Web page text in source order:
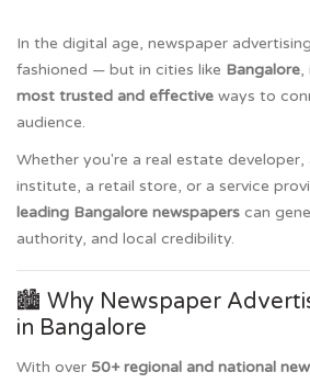
In the digital age, newspaper
fashioned — but in cities like Bangalore,
most trusted and effective ways to
audience.
Whether you're a real estate developer,
institute, a retail store, or a service
leading Bangalore newspapers can
authority, and local credibility.
🏙️ Why Newspaper
in Bangalore
With over 50+ regional and national